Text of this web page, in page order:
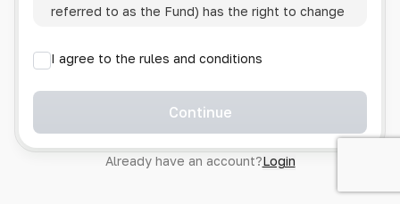
referred to as the Fund) has the right to change
1.4. Users are required to track changes to the
Policy themselves.
1.5. Having started using the IP, the User is
Policy in full, without any reservations or
exceptions. In case of disagreement with any of
I agree to the rules and conditions
Continue
Already have an account?Login